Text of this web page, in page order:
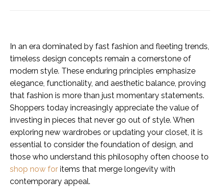
In an era dominated by fast fashion and fleeting trends,
timeless design concepts remain a cornerstone of
modern style. These enduring principles emphasize
elegance, functionality, and aesthetic balance, proving
that fashion is more than just momentary statements.
Shoppers today increasingly appreciate the value of
investing in pieces that never go out of style. When
exploring new wardrobes or updating your closet, it is
essential to consider the foundation of design, and
those who understand this philosophy often choose to
shop now for items that merge longevity with
contemporary appeal.